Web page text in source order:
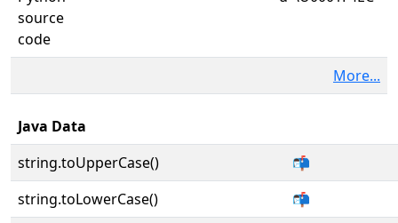
source
code
More...
Java Data
string.toUpperCase()
📬
string.toLowerCase()
📬